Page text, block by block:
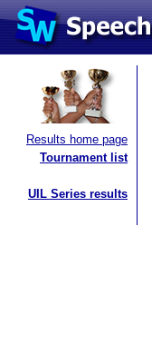
Results home page
Tournament list
UIL Series results